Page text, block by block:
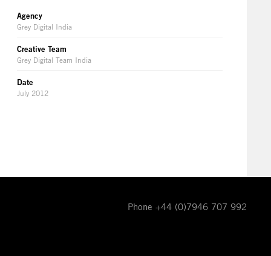
Agency
Grey Digital India
Creative Team
Grey Digital Team India
Date
July 2012
Phone +44 (0)7946 707 992